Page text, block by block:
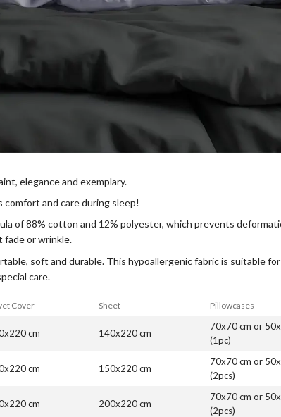
elegance and exemplary.
and care during sleep!
of 88% cotton and 12% polyester, which prevents
fade or wrinkle.
soft and durable. This hypoallergenic fabric is suitable for
care.
Cover Sheet Pillowcases
cm 140x220 cm
70x70 cm or
(1pc)
cm 150x220 cm
70x70 cm or
(2pcs)
cm 200x220 cm
70x70 cm or
(2pcs)